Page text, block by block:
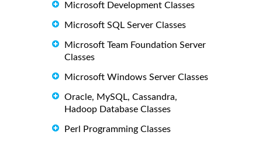
Microsoft Development Classes
Microsoft SQL Server Classes
Microsoft Team Foundation Server
Classes
Microsoft Windows Server Classes
Oracle, MySQL, Cassandra,
Hadoop Database Classes
Perl Programming Classes